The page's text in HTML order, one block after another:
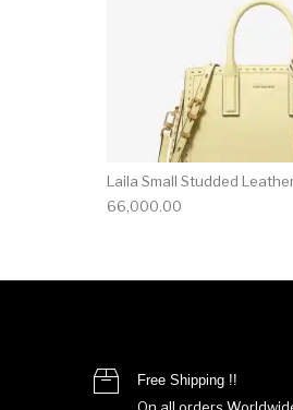
Laila Small Studded
66,000.00
Free Shipping !!